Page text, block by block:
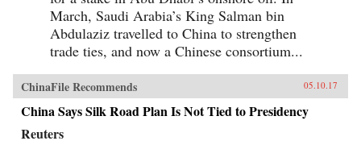
March, Saudi Arabia’s King Salman bin
Abdulaziz travelled to China to strengthen
trade ties, and now a Chinese consortium...
ChinaFile Recommends 05.10.17
China Says Silk Road Plan Is Not Tied to Presidency
Reuters